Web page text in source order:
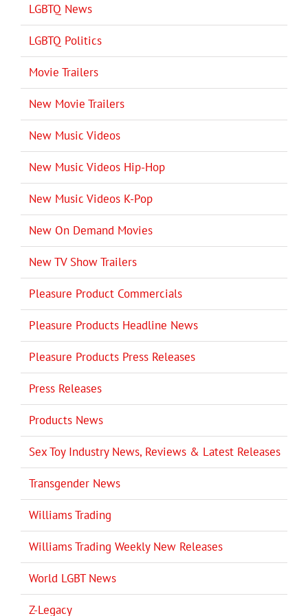
LGBTQ News
LGBTQ Politics
Movie Trailers
New Movie Trailers
New Music Videos
New Music Videos Hip-Hop
New Music Videos K-Pop
New On Demand Movies
New TV Show Trailers
Pleasure Product Commercials
Pleasure Products Headline News
Pleasure Products Press Releases
Press Releases
Products News
Sex Toy Industry News, Reviews & Latest Releases
Transgender News
Williams Trading
Williams Trading Weekly New Releases
World LGBT News
Z-Legacy